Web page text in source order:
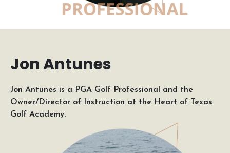
Jon Antunes
Jon Antunes is a PGA Golf Professional and the
Owner/Director of Instruction at the Heart of Texas
Golf Academy.